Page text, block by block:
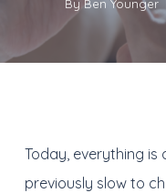
By Ben Younger
Today, everything is
previously slow to